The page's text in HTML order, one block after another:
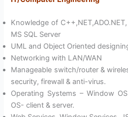
Knowledge of
MS SQL Server
UML and Object Oriented
Networking with LAN/WAN
Manageable switch/router &
security, firewall & anti-virus.
Operating Systems – Window
OS- client & server.